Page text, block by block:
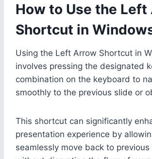
How to Use the Left
Shortcut in
Using the Left Arrow Shortcut in
involves pressing the designated
combination on the keyboard to
smoothly to the previous slide or
This shortcut can significantly
presentation experience by
seamlessly move back to